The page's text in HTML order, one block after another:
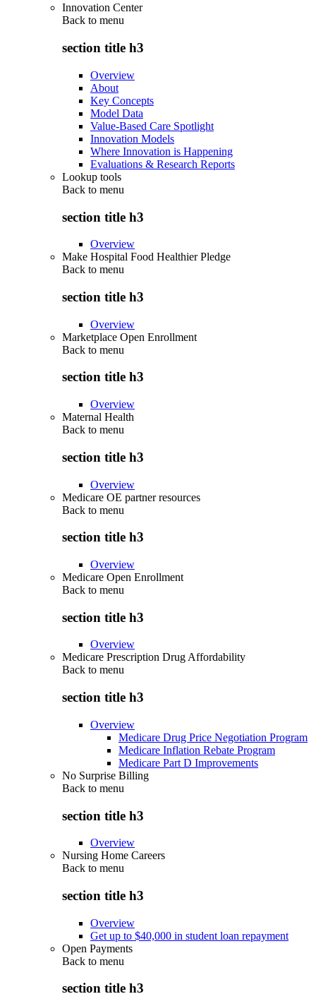
Innovation Center
Back to menu
section title h3
Overview
About
Key Concepts
Model Data
Value-Based Care Spotlight
Innovation Models
Where Innovation is Happening
Evaluations & Research Reports
Lookup tools
Back to menu
section title h3
Overview
Make Hospital Food Healthier Pledge
Back to menu
section title h3
Overview
Marketplace Open Enrollment
Back to menu
section title h3
Overview
Maternal Health
Back to menu
section title h3
Overview
Medicare OE partner resources
Back to menu
section title h3
Overview
Medicare Open Enrollment
Back to menu
section title h3
Overview
Medicare Prescription Drug Affordability
Back to menu
section title h3
Overview
Medicare Drug Price Negotiation Program
Medicare Inflation Rebate Program
Medicare Part D Improvements
No Surprise Billing
Back to menu
section title h3
Overview
Nursing Home Careers
Back to menu
section title h3
Overview
Get up to $40,000 in student loan repayment
Open Payments
Back to menu
section title h3